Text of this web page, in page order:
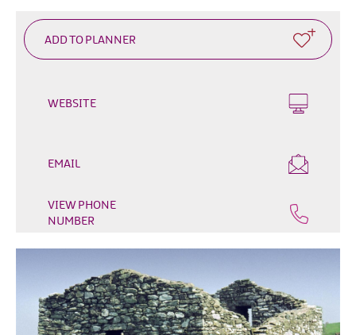
Biking
Outdoor
Culture
Shopping
Music
&
WEBSITE
EMAIL
VIEW PHONE
NUMBER